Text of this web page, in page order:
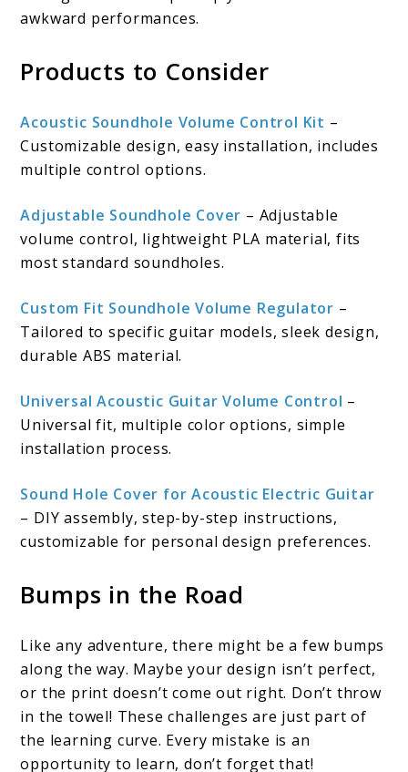
awkward performances.
Products to Consider
Acoustic Soundhole Volume Control Kit –
Customizable design, easy installation, includes
multiple control options.
Adjustable Soundhole Cover – Adjustable
volume control, lightweight PLA material, fits
most standard soundholes.
Custom Fit Soundhole Volume Regulator –
Tailored to specific guitar models, sleek design,
durable ABS material.
Universal Acoustic Guitar Volume Control –
Universal fit, multiple color options, simple
installation process.
Sound Hole Cover for Acoustic Electric Guitar
– DIY assembly, step-by-step instructions,
customizable for personal design preferences.
Bumps in the Road
Like any adventure, there might be a few bumps
along the way. Maybe your design isn’t perfect,
or the print doesn’t come out right. Don’t throw
in the towel! These challenges are just part of
the learning curve. Every mistake is an
opportunity to learn, don’t forget that!